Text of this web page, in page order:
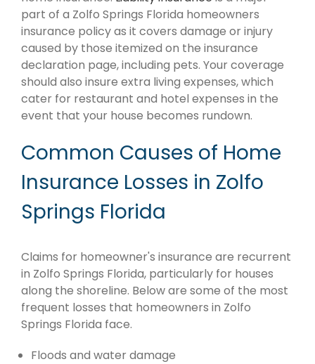
part of a Zolfo Springs Florida homeowners
insurance policy as it covers damage or injury
caused by those itemized on the insurance
declaration page, including pets. Your coverage
should also insure extra living expenses, which
cater for restaurant and hotel expenses in the
event that your house becomes rundown.
Common Causes of Home
Insurance Losses in Zolfo
Springs Florida
Claims for homeowner's insurance are recurrent
in Zolfo Springs Florida, particularly for houses
along the shoreline. Below are some of the most
frequent losses that homeowners in Zolfo
Springs Florida face.
Floods and water damage